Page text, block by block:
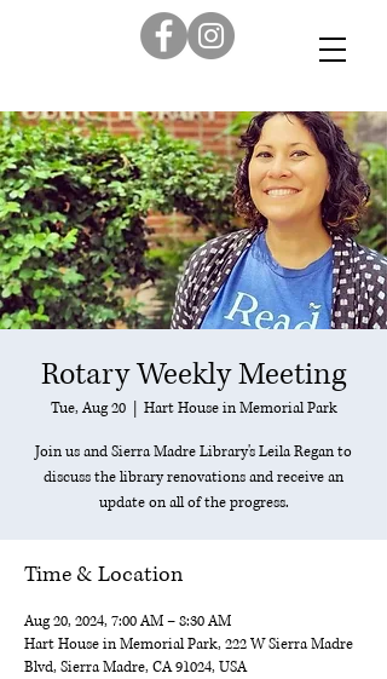
Rotary Weekly Meeting
Tue, Aug 20
  |
Hart House in Memorial Park
Join us and Sierra Madre Library's Leila Regan to
discuss the library renovations and receive an
update on all of the progress.
Time & Location
Aug 20, 2024, 7:00 AM – 8:30 AM
Hart House in Memorial Park, 222 W Sierra Madre
Blvd, Sierra Madre, CA 91024, USA